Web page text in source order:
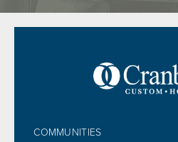
COMMUNITIES